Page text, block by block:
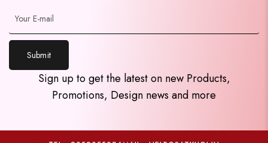
Submit
Sign up to get the latest on new Products,
Promotions, Design news and more
c
y